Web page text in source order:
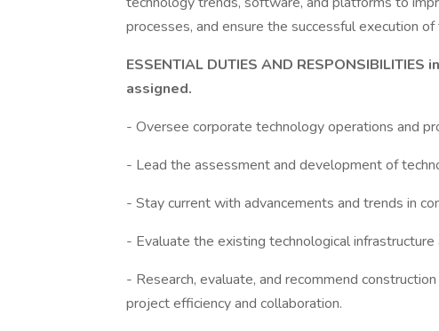
processes, and ensure the successful execution
ESSENTIAL DUTIES AND
assigned.
- Oversee corporate technology operations and
- Lead the assessment and development of
- Stay current with advancements and trends in
- Evaluate the existing technological
- Research, evaluate, and recommend
project efficiency and collaboration.